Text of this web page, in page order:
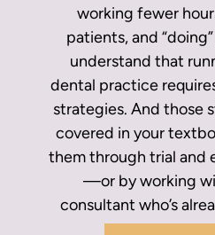
working fewer
patients, and
understand that
dental practice
strategies. And those
covered in your
them through trial and
—or by working
consultant who’s